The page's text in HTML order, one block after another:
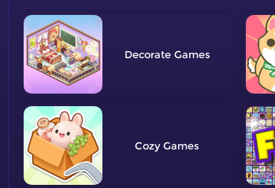
Decorate
Cozy